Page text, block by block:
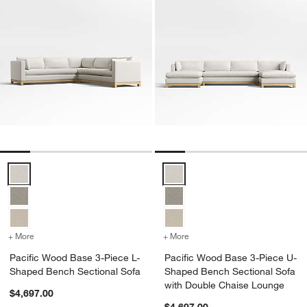
+ More for Pacific Wood Base 3-Piece L-Shaped Bench Sectional Sofa
Pacific Wood Base 3-Piece L-
Shaped Bench Sectional Sofa
$4,697.00
+ More
Pacific Wood Base 3-Piece U-
Shaped Bench Sectional Sofa
with Double Chaise Lounge